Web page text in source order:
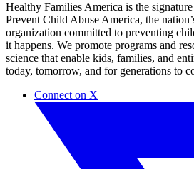
Healthy Families America is the
Prevent Child Abuse America, the
organization committed to preventing
it happens. ​We promote programs and
science that enable kids, families, and
today, tomorrow, and for generations to
Connect on X